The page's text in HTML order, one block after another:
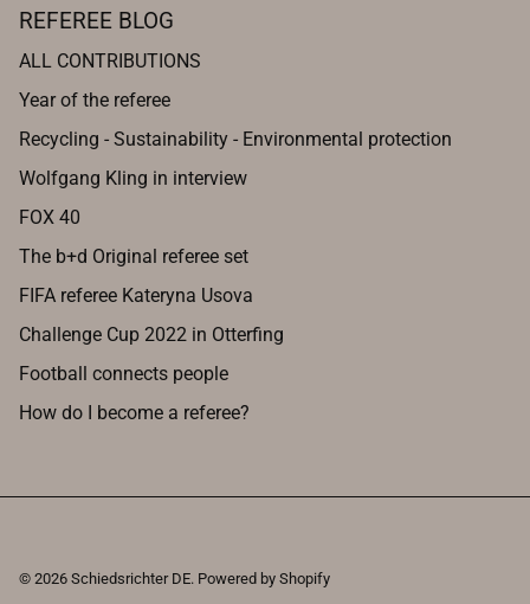
REFEREE BLOG
ALL CONTRIBUTIONS
Year of the referee
Recycling - Sustainability - Environmental protection
Wolfgang Kling in interview
FOX 40
The b+d Original referee set
FIFA referee Kateryna Usova
Challenge Cup 2022 in Otterfing
Football connects people
How do I become a referee?
© 2026 Schiedsrichter DE. Powered by Shopify